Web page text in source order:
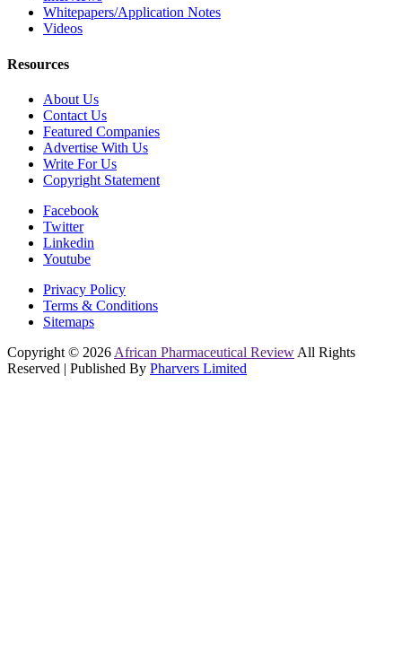
Whitepapers/Application Notes
Videos
Resources
About Us
Contact Us
Featured Companies
Advertise With Us
Write For Us
Copyright Statement
Facebook
Twitter
Linkedin
Youtube
Privacy Policy
Terms & Conditions
Sitemaps
Copyright © 2026 African Pharmaceutical Review All Rights
Reserved | Published By Pharvers Limited